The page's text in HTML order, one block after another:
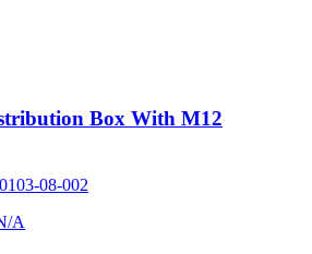
Box With M12
08-002
A